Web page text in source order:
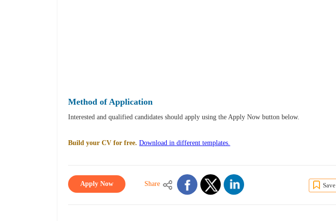
Method of Application
Interested and qualified candidates should apply using the Apply Now button below.
Build your CV for free. Download in different templates.
Apply Now Share Save